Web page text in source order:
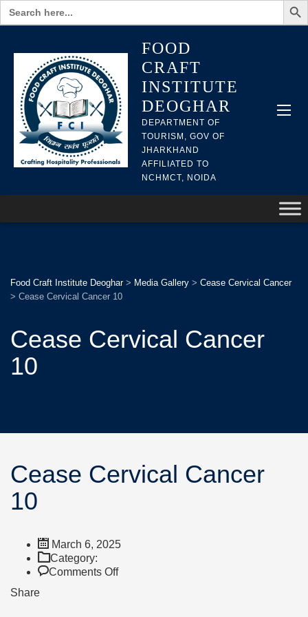
Search
for:
FOOD
CRAFT
INSTITUTE
DEOGHAR
DEPARTMENT OF
TOURISM, GOV OF
JHARKHAND
AFFILIATED TO
NCHMCT, NOIDA
Food Craft Institute Deoghar> Media Gallery > Cease Cervical Cancer
> Cease Cervical Cancer 10
Cease Cervical Cancer
10
Cease Cervical Cancer
10
March 6, 2025
Category:
Comments Off
Share